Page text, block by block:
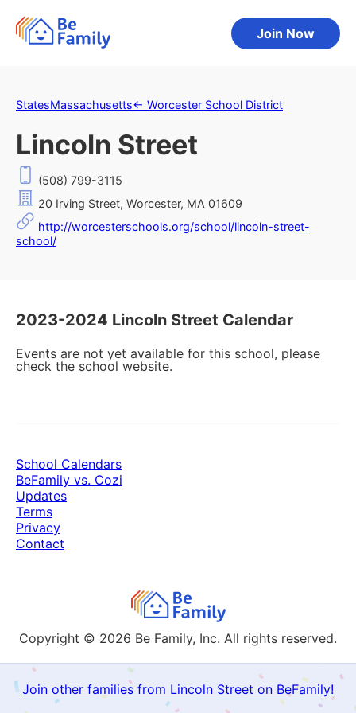
Join Now
StatesMassachusetts← Worcester School District
Lincoln Street
(508) 799-3115
20 Irving Street, Worcester, MA 01609
http://worcesterschools.org/school/lincoln-street-
school/
2023-2024 Lincoln Street Calendar
Events are not yet available for this school, please
check the school website.
Join other families from Lincoln Street on BeFamily!
Copyright © 2026 Be Family, Inc. All rights reserved.
School Calendars
BeFamily vs. Cozi
Updates
Terms
Privacy
Contact